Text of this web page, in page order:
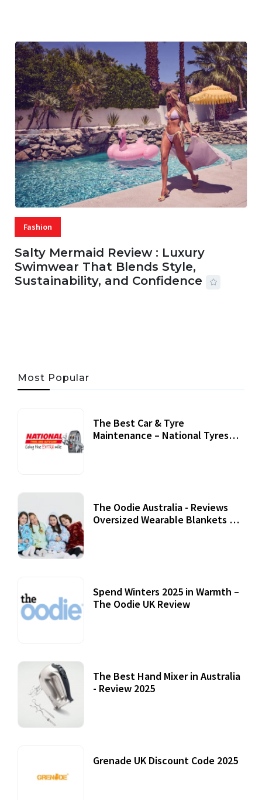
Fashion
Salty Mermaid Review : Luxury
Swimwear That Blends Style,
Sustainability, and Confidence
Most Popular
The Best Car & Tyre
Maintenance – National Tyres
The Oodie Australia - Reviews
Oversized Wearable Blankets &
Spend Winters 2025 in Warmth –
The Oodie UK Review
The Best Hand Mixer in Australia
- Review 2025
Grenade UK Discount Code 2025